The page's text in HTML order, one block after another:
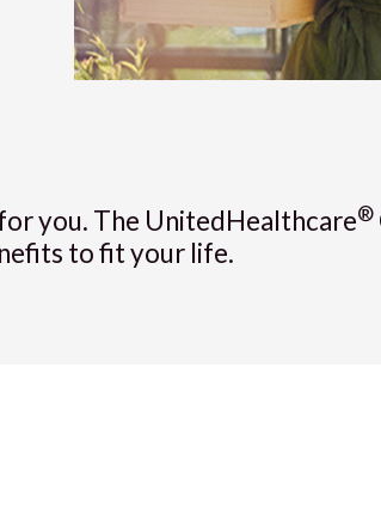
you. The UnitedHealthcare®
to fit your life.